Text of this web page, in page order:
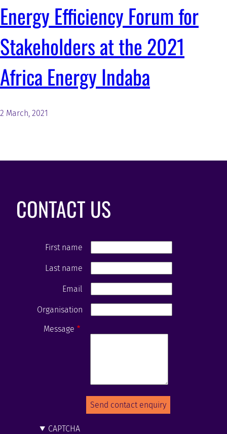
Energy Efficiency Forum for
Stakeholders at the 2021
Africa Energy Indaba
2 March, 2021
CONTACT US
First name
Last name
Email
Organisation
Message
CAPTCHA